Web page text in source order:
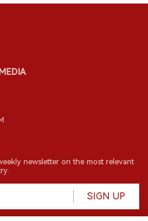
newsletter on the most relevant
SIGN UP